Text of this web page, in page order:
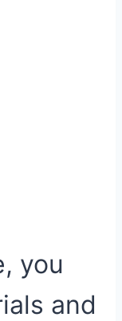
you
and